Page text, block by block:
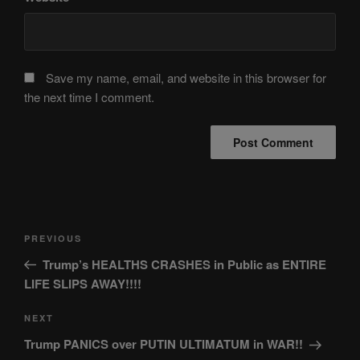
Save my name, email, and website in this browser for
the next time I comment.
Previous
Post
PREVIOUS
Trump’s HEALTHS CRASHES in Public as ENTIRE
LIFE SLIPS AWAY!!!!
Next
Post
NEXT
Trump PANICS over PUTIN ULTIMATUM in WAR!!